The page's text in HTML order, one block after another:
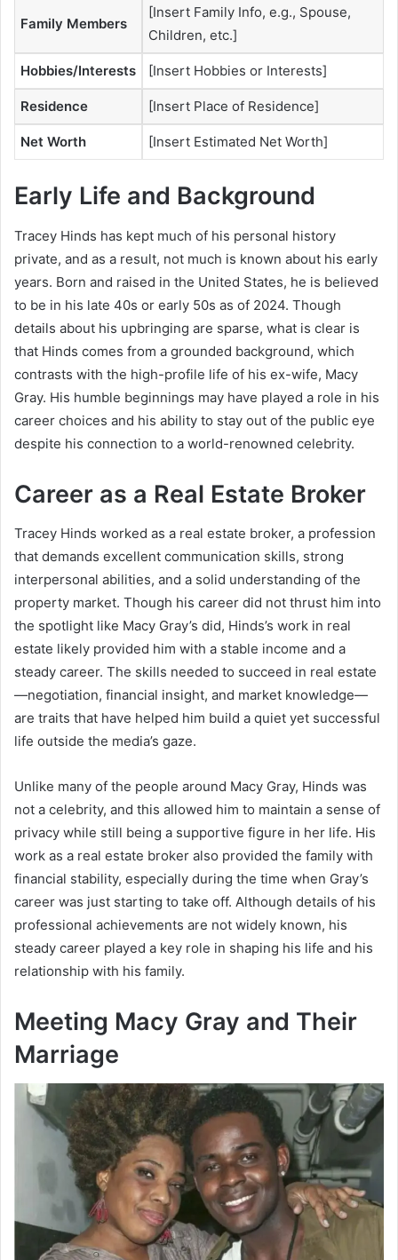
Family Members
[Insert Family Info, e.g., Spouse,
Children, etc.]
Hobbies/Interests [Insert Hobbies or Interests]
Residence [Insert Place of Residence]
Net Worth [Insert Estimated Net Worth]
Early Life and Background
Tracey Hinds has kept much of his personal history
private, and as a result, not much is known about his early
years. Born and raised in the United States, he is believed
to be in his late 40s or early 50s as of 2024. Though
details about his upbringing are sparse, what is clear is
that Hinds comes from a grounded background, which
contrasts with the high-profile life of his ex-wife, Macy
Gray. His humble beginnings may have played a role in his
career choices and his ability to stay out of the public eye
despite his connection to a world-renowned celebrity.
Career as a Real Estate Broker
Tracey Hinds worked as a real estate broker, a profession
that demands excellent communication skills, strong
interpersonal abilities, and a solid understanding of the
property market. Though his career did not thrust him into
the spotlight like Macy Gray’s did, Hinds’s work in real
estate likely provided him with a stable income and a
steady career. The skills needed to succeed in real estate
—negotiation, financial insight, and market knowledge—
are traits that have helped him build a quiet yet successful
life outside the media’s gaze.
Unlike many of the people around Macy Gray, Hinds was
not a celebrity, and this allowed him to maintain a sense of
privacy while still being a supportive figure in her life. His
work as a real estate broker also provided the family with
financial stability, especially during the time when Gray’s
career was just starting to take off. Although details of his
professional achievements are not widely known, his
steady career played a key role in shaping his life and his
relationship with his family.
Meeting Macy Gray and Their
Marriage